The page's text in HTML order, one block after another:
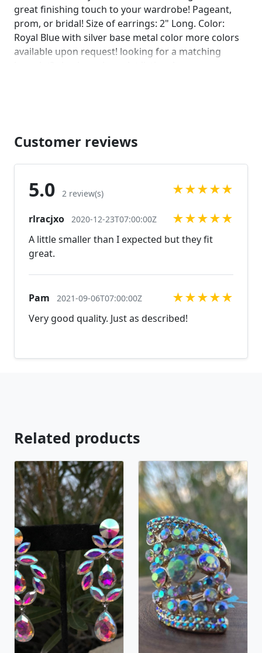
great finishing touch to your wardrobe! Pageant,
prom, or bridal! Size of earrings: 2" Long. Color:
Royal Blue with silver base metal color more colors
available upon request! looking for a matching
rhinestone-bracelet-royal?ref=shop_home_active_12
https://www.etsy.com/listing/572194220/royal-blue-
rhinestone-bracelet-blue-wide?
pair of earrings for a special occasion. We specialize
natural stones! Please feel free to browse through
our other listings, and if you can't find what you are
looking for just send us a message and will create
the perfect piece for you.
jewelry.desertrosedesings.net Expedited shipping
Customer reviews
5.0 2 review(s) ★★★★★
rlracjxo 2020-12-23T07:00:00Z ★★★★★
A little smaller than I expected but they fit
great.
Pam 2021-09-06T07:00:00Z ★★★★★
Very good quality. Just as described!
Related products